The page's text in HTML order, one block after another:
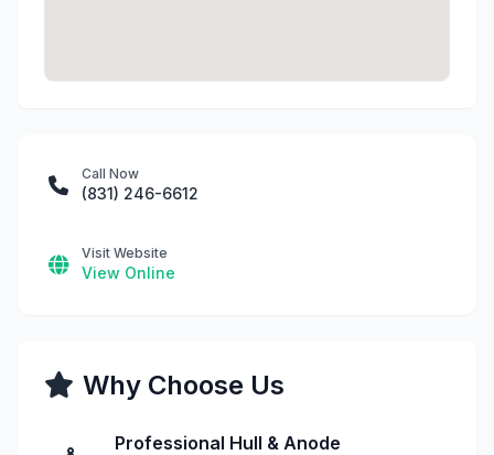
Call Now
(831) 246-6612
Visit Website
View Online
Why Choose Us
Professional Hull & Anode